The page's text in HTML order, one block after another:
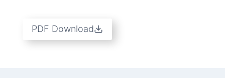
PDF Download